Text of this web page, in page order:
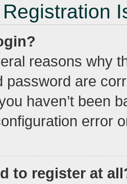
reasons why
password are
haven’t been
error
to register at